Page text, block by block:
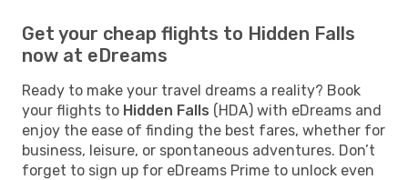
Get your cheap flights to Hidden Falls
now at eDreams
Ready to make your travel dreams a reality? Book
your flights to Hidden Falls (HDA) with eDreams and
enjoy the ease of finding the best fares, whether for
business, leisure, or spontaneous adventures. Don’t
forget to sign up for eDreams Prime to unlock even